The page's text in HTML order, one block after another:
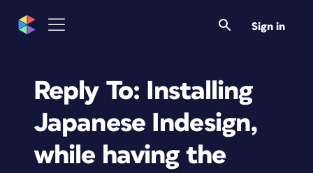
Sign in
Reply To: Installing
Japanese Indesign,
while having the